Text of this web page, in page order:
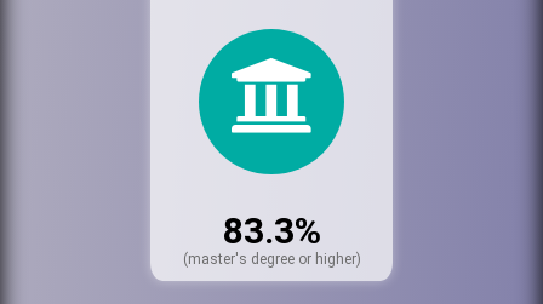
83.3%
(master's degree or higher)